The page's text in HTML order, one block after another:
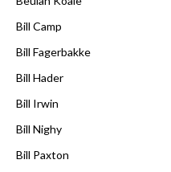
Bill Camp
Bill Fagerbakke
Bill Hader
Bill Irwin
Bill Nighy
Bill Paxton